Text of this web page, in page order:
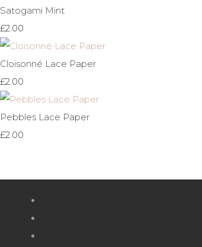
Satogami Mint
£2.00
Cloisonné Lace Paper
£2.00
Pebbles Lace Paper
£2.00